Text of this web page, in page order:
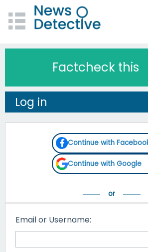
Factcheck this
Log in
Continue with
Continue with Google
Email or Username: